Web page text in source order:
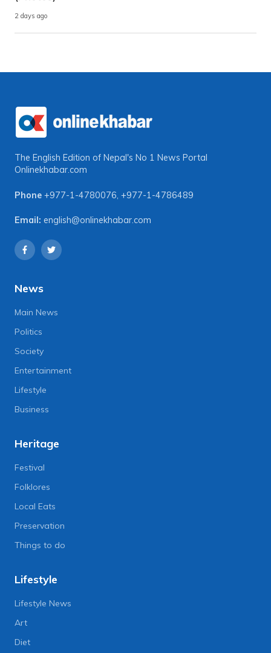
2 days ago
The English Edition of Nepal's No 1 News Portal
Onlinekhabar.com
Phone +977-1-4780076 +977-1-4786489
Email: english@onlinekhabar.com
News
Main News
Politics
Society
Entertainment
Lifestyle
Business
Heritage
Festival
Folklores
Local Eats
Preservation
Things to do
Lifestyle
Lifestyle News
Art
Diet